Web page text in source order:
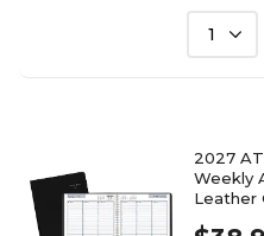
1
2027
Weekly
Leather